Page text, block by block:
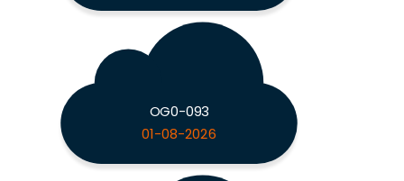
OG0-093
01-08-2026